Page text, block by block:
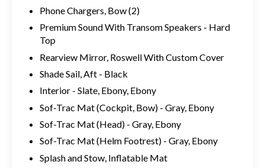
Phone Chargers, Bow (2)
Premium Sound With Transom Speakers - Hard
Top
Rearview Mirror, Roswell With Custom Cover
Shade Sail, Aft - Black
Interior - Slate, Ebony, Ebony
Sof-Trac Mat (Cockpit, Bow) - Gray, Ebony
Sof-Trac Mat (Head) - Gray, Ebony
Sof-Trac Mat (Helm Footrest) - Gray, Ebony
Splash and Stow, Inflatable Mat